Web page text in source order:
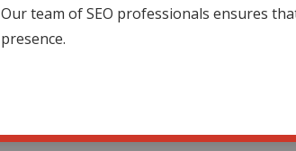
Our team of SEO professionals ensures
presence.